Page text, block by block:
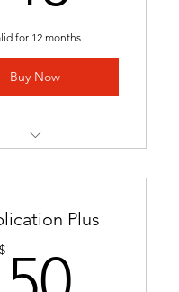
for 12 months
Buy Now
to career goals &
key qualifications
job applications.
Plus
$